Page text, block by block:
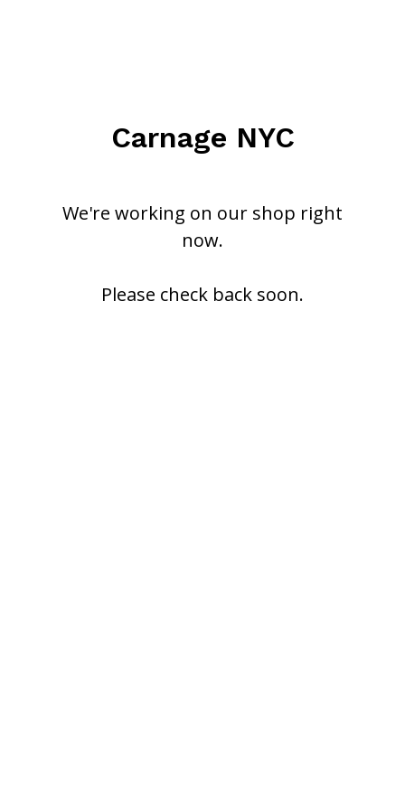
Carnage NYC
We're working on our shop right
now.
Please check back soon.